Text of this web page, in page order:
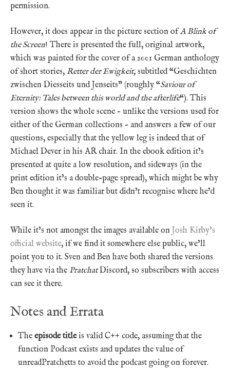
permission.
However, it does appear in the picture section ofA Blink of
the Screen! There is presented the full, original artwork,
which was painted for the cover of a 2001 German anthology
of short stories, Retter der Ewigkeit, subtitled “Geschichten
zwischen Diesseits und Jenseits” (roughly “Saviour of
Eternity: Tales between this world and the afterlife“). This
version shows the whole scene – unlike the versions used for
either of the German collections – and answers a few of our
questions, especially that the yellow leg is indeed that of
Michael Dever in his AR chair. In the ebook edition it’s
presented at quite a low resolution, and sideways (in the
print edition it’s a double-page spread), which might be why
Ben thought it was familiar but didn’t recognise where he’d
seen it.
While it’s not amongst the images available on Josh Kirby’s
official website, if we find it somewhere else public, we’ll
point you to it. Sven and Ben have both shared the versions
they have via the PratchatDiscord, so subscribers with access
can see it there.
Notes and Errata
The episode titleis valid C++ code, assuming that the
function Podcast exists and updates the value of
unreadPratchetts to avoid the podcast going on forever.